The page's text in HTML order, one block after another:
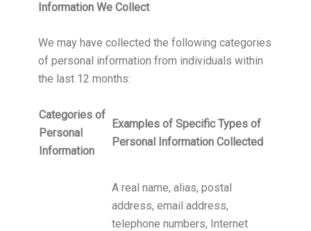
Information We Collect
We may have collected the following categories
of personal information from individuals within
the last 12 months:
Categories of
Personal
Information
Examples of Specific Types of
Personal Information Collected
A real name, alias, postal
address, email address,
telephone numbers, Internet